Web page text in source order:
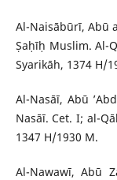
Al-Naisābūrī, Abū
Ṣaḥīḥ Muslim. Al-
Syarikāh, 1374 H/
Al-Nasāī, Abū
Nasāī. Cet. I; al-
1347 H/1930 M.
Al-Nawawī, Abū